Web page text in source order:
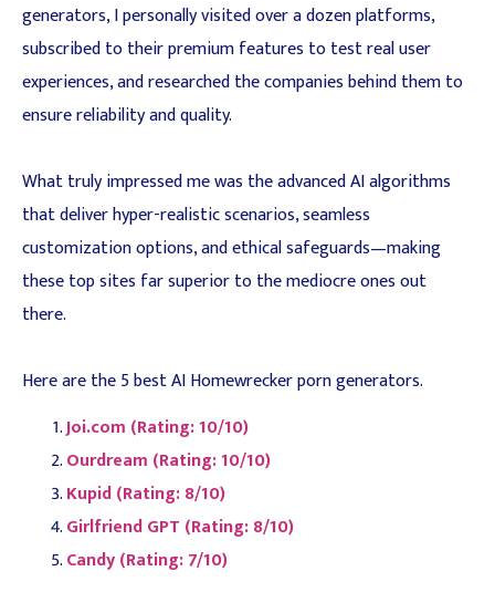
generators, I personally visited over a dozen platforms,
subscribed to their premium features to test real user
experiences, and researched the companies behind them to
ensure reliability and quality.
What truly impressed me was the advanced AI algorithms
that deliver hyper-realistic scenarios, seamless
customization options, and ethical safeguards—making
these top sites far superior to the mediocre ones out
there.
Here are the 5 best AI Homewrecker porn generators.
Joi.com (Rating: 10/10)
Ourdream (Rating: 10/10)
Kupid (Rating: 8/10)
Girlfriend GPT (Rating: 8/10)
Candy (Rating: 7/10)